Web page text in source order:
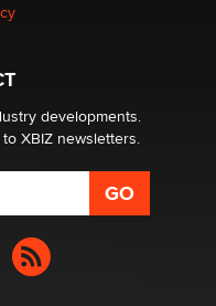
developments.
XBIZ newsletters.